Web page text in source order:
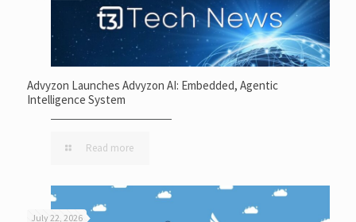
Advyzon Launches Advyzon AI: Embedded, Agentic
Intelligence System
Read more
July 22, 2026